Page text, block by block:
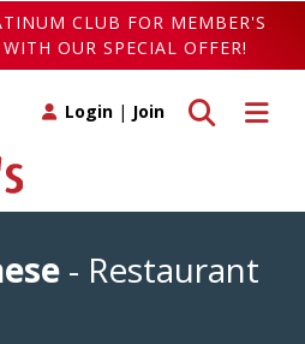
CLUB FOR MEMBER'S
OUR SPECIAL OFFER!
Toggle
Toggle search
Login | Join
- Restaurant